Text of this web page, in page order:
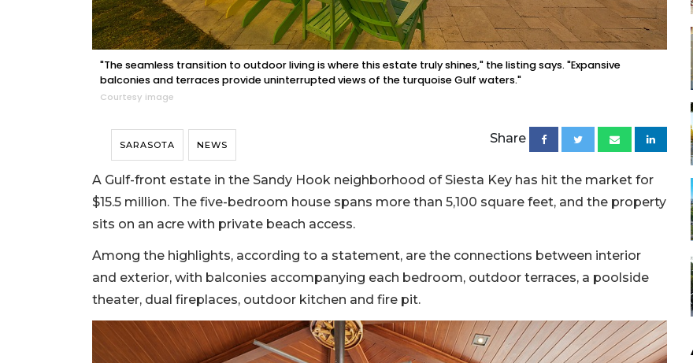
"The seamless transition to outdoor living is where this estate truly shines," the listing says. "Expansive
balconies and terraces provide uninterrupted views of the turquoise Gulf waters."
Courtesy image
SARASOTA NEWS Share
A Gulf-front estate in the Sandy Hook neighborhood of Siesta Key has hit the market for
$15.5 million. The five-bedroom house spans more than 5,100 square feet, and the property
sits on an acre with private beach access.
Among the highlights, according to a statement, are the connections between interior
and exterior, with balconies accompanying each bedroom, outdoor terraces, a poolside
theater, dual fireplaces, outdoor kitchen and fire pit.